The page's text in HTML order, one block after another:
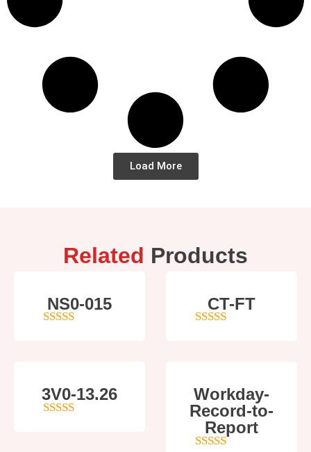
Load More
Related Products
NS0-015 CT-FT
3V0-13.26
Workday-
Record-to-
Report